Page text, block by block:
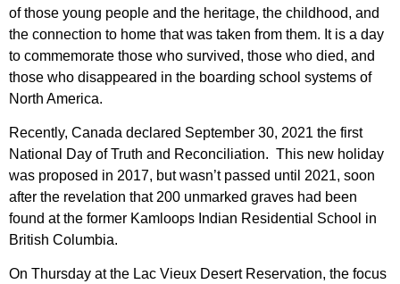
of those young people and the heritage, the childhood, and
the connection to home that was taken from them. It is a day
to commemorate those who survived, those who died, and
those who disappeared in the boarding school systems of
North America.
Recently, Canada declared September 30, 2021 the first
National Day of Truth and Reconciliation. This new holiday
was proposed in 2017, but wasn’t passed until 2021, soon
after the revelation that 200 unmarked graves had been
found at the former Kamloops Indian Residential School in
British Columbia.
On Thursday at the Lac Vieux Desert Reservation, the focus